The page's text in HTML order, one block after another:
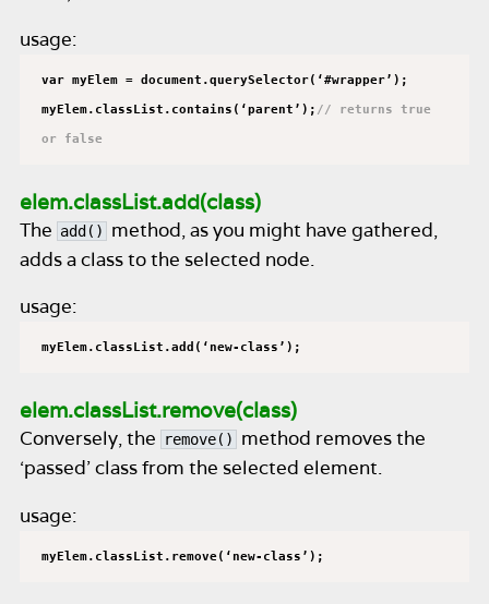
usage:
var myElem = document.querySelector(‘#wrapper’);
myElem.classList.contains(‘parent’); // returns true
or false
elem.classList.add(class)
The add()
method, as you might have gathered,
adds a class to the selected node.
usage:
myElem.classList.add(‘new-class’);
elem.classList.remove(class)
Conversely, the remove()
method removes the
‘passed’ class from the selected element.
usage:
myElem.classList.remove(‘new-class’);